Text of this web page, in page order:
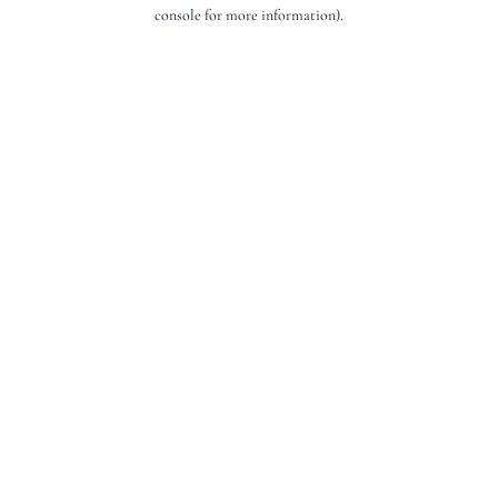
console for more information).